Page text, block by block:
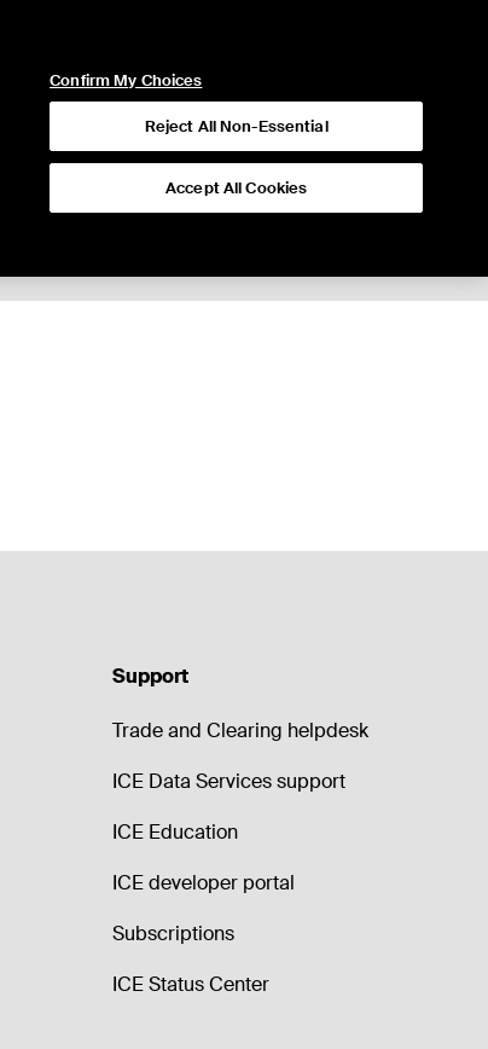
Support
Trade and Clearing helpdesk
ICE Data Services support
ICE Education
ICE developer portal
Subscriptions
ICE Status Center
Confirm My Choices
Reject All Non-Essential
Accept All Cookies